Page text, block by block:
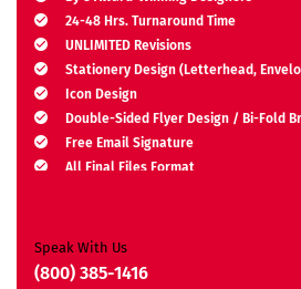
24-48 Hrs. Turnaround Time
UNLIMITED Revisions
Stationery Design (Letterhead,
Icon Design
Double-Sided Flyer Design / Bi-Fold
Free Email Signature
All Final Files Format
Unique Design Guarantee
Money-Back Guarantee*
Speak With Us
(800) 385-1416